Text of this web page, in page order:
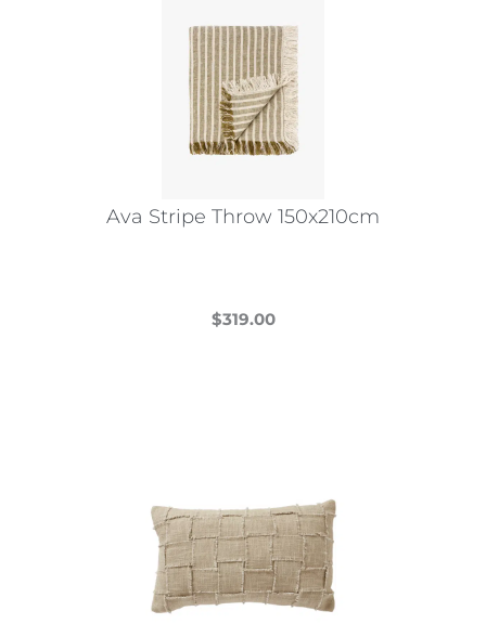
Ava Stripe Throw 150x210cm
$319.00
options
may
be
chosen